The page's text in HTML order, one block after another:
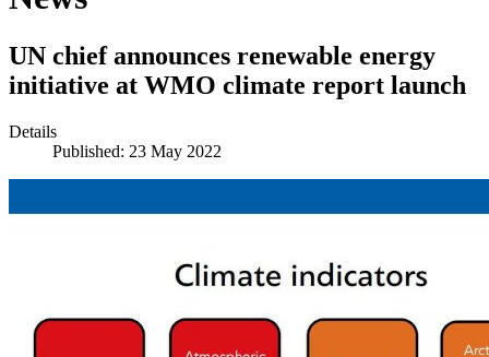
UN chief announces renewable energy
initiative at WMO climate report launch
Details
Published: 23 May 2022